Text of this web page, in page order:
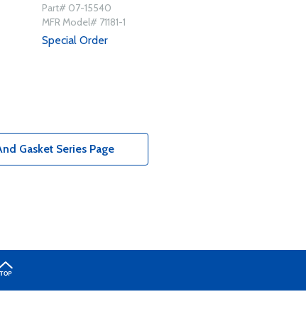
Part# 07-15540
MFR Model# 71181-1
Special Order
Gasket Series Page